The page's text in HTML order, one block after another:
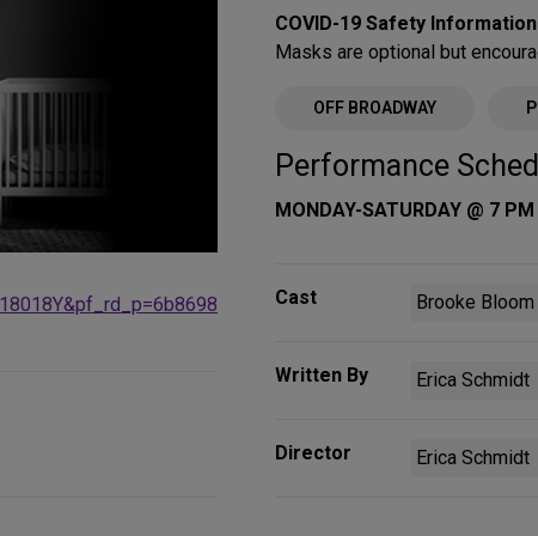
COVID-19 Safety
Masks are optional but
OFF BROADWAY
Performance
MONDAY-SATURDAY @ 7 PM
Cast Brooke
Written By Erica Schmidt
Director Erica Schmidt